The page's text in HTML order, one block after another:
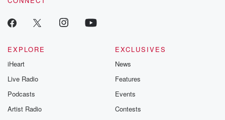
EXPLORE
iHeart
Live Radio
Podcasts
Artist Radio
EXCLUSIVES
News
Features
Events
Contests